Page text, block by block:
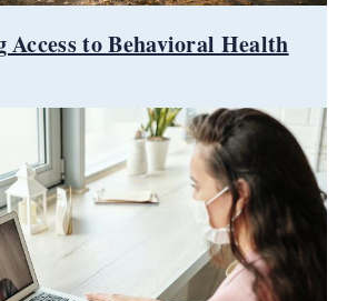
Access to Behavioral Health